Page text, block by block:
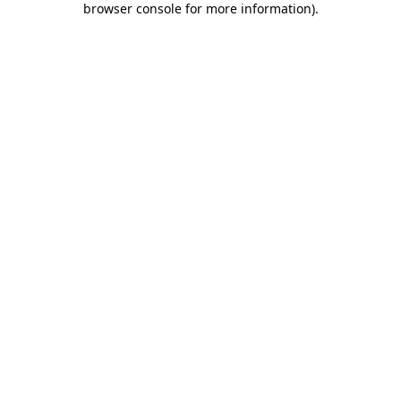
browser console for more information).